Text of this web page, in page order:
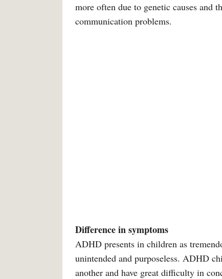
more often due to genetic causes and
communication problems.
Difference in symptoms
ADHD presents in children as
unintended and purposeless. ADHD
another and have great difficulty in